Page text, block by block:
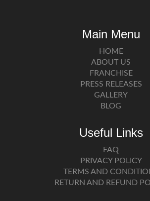
Main Menu
HOME
ABOUT US
FRANCHISE
PRESS RELEASES
GALLERY
BLOG
Useful Links
FAQ
PRIVACY POLICY
TERMS AND
RETURN AND REFUND